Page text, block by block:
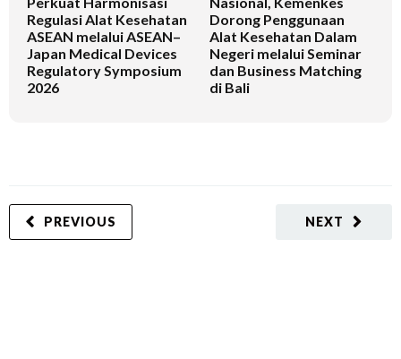
Regulasi Alat Kesehatan
ASEAN melalui ASEAN–
Japan Medical Devices
Regulatory Symposium
2026
Dorong Penggunaan
Alat Kesehatan Dalam
Negeri melalui Seminar
dan Business Matching
di Bali
NEXT
PREVIOUS